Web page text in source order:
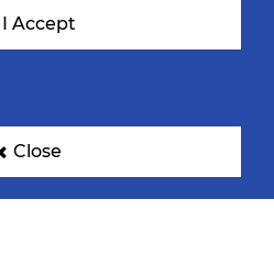
I Accept
Close